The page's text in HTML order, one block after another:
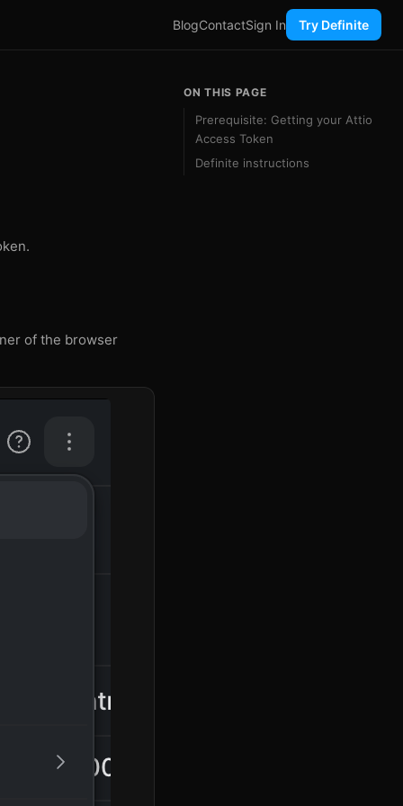
BlogContactSign In Try Definite
of the browser
ON THIS PAGE
Prerequisite: Getting your Attio
Access Token
Definite instructions